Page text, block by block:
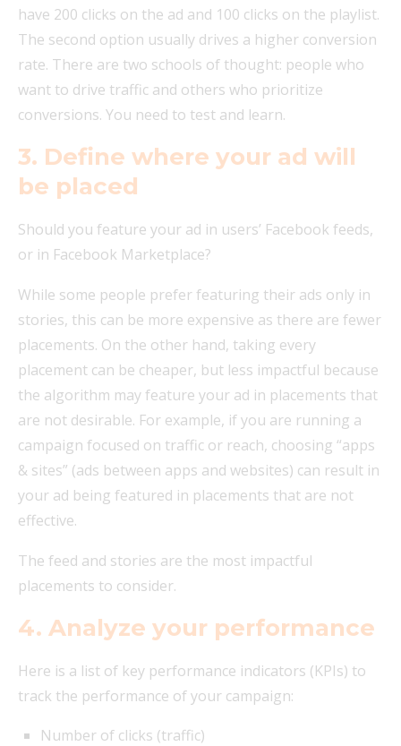
have 200 clicks on the ad and 100 clicks on the playlist.
The second option usually drives a higher conversion
rate. There are two schools of thought: people who
want to drive traffic and others who prioritize
conversions. You need to test and learn.
3. Define where your ad will
be placed
Should you feature your ad in users’ Facebook feeds,
or in Facebook Marketplace?
While some people prefer featuring their ads only in
stories, this can be more expensive as there are fewer
placements. On the other hand, taking every
placement can be cheaper, but less impactful because
the algorithm may feature your ad in placements that
are not desirable. For example, if you are running a
campaign focused on traffic or reach, choosing “apps
& sites” (ads between apps and websites) can result in
your ad being featured in placements that are not
effective.
The feed and stories are the most impactful
placements to consider.
4. Analyze your performance
Here is a list of key performance indicators (KPIs) to
track the performance of your campaign:
Number of clicks (traffic)